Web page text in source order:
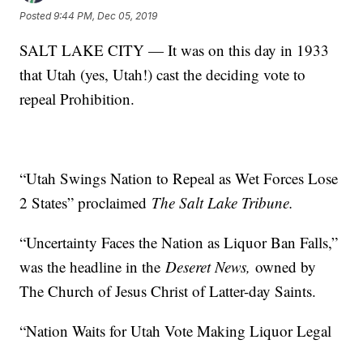
Posted9:44 PM, Dec 05, 2019
SALT LAKE CITY — It was on this day in 1933
that Utah (yes, Utah!) cast the deciding vote to
repeal Prohibition.
“Utah Swings Nation to Repeal as Wet Forces Lose
2 States” proclaimed The Salt Lake Tribune.
“Uncertainty Faces the Nation as Liquor Ban Falls,”
was the headline in theDeseret News,owned by
The Church of Jesus Christ of Latter-day Saints.
“Nation Waits for Utah Vote Making Liquor Legal